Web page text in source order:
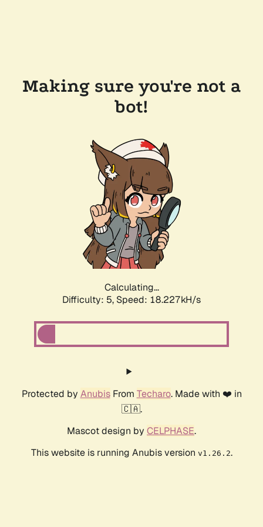
Making sure you're not a
bot!
Calculating...
Difficulty: 5, Speed: 18.227kH/s
Protected by AnubisFrom Techaro. Made with ❤️ in
🇨🇦.
Mascot design by CELPHASE.
This website is running Anubis version v1.26.2.